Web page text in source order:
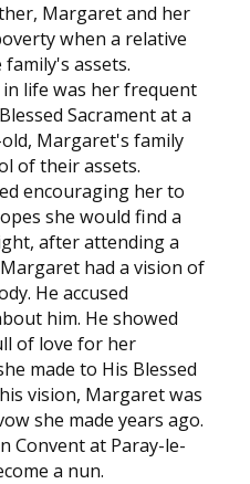
Margaret and her
when a relative
assets.
life was her frequent
Sacrament at a
Margaret's family
of their assets.
encouraging her to
she would find a
after attending a
had a vision of
He accused
him. He showed
of love for her
made to His Blessed
vision, Margaret was
she made years ago.
Convent at Paray-le-
a nun.